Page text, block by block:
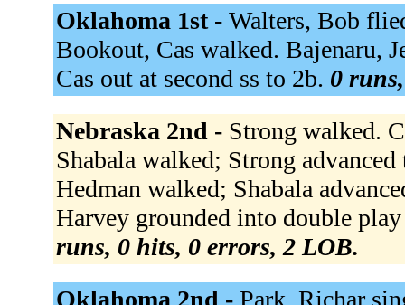
Oklahoma 1st - Walters, Bob
Bookout, Cas walked. Bajenaru,
Cas out at second ss to 2b. 0
Nebraska 2nd - Strong walked.
Shabala walked; Strong
Hedman walked; Shabala
Harvey grounded into double
runs, 0 hits, 0 errors, 2 LOB.
Oklahoma 2nd - Park, Richar